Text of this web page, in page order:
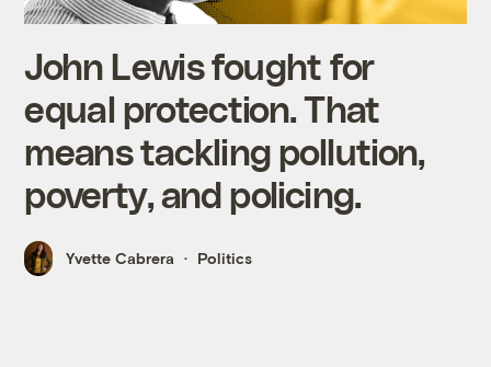
John Lewis fought for
equal protection. That
means tackling pollution,
poverty, and policing.
Yvette Cabrera Politics